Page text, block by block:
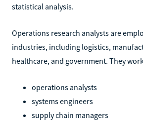
statistical analysis.
Operations research analysts are
industries, including logistics,
healthcare, and government. They
operations analysts
systems engineers
supply chain managers